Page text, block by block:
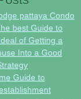
pattaya Condo
best Guide to
of Getting a
Into a Good
Guide to